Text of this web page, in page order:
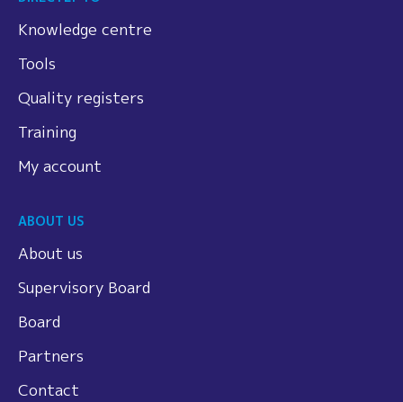
Knowledge centre
Tools
Quality registers
Training
My account
ABOUT US
About us
Supervisory Board
Board
Partners
Contact